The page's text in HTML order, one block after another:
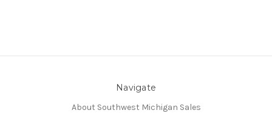
Navigate
About Southwest Michigan Sales